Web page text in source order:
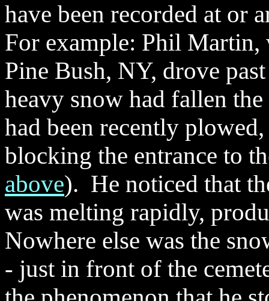
have been recorded at or
For example: Phil
Pine Bush, NY, drove
heavy snow had fallen
had been recently
blocking the entrance to
above). He noticed that
was melting rapidly,
Nowhere else was the
- just in front of the